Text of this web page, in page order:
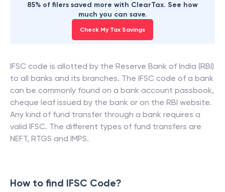
85% of filers saved more with ClearTax. See how
much you can save.
Check My Tax Savings
IFSC code is allotted by the Reserve Bank of India (RBI)
to all banks and its branches. The IFSC code of a bank
can be commonly found on a bank account passbook,
cheque leaf issued by the bank or on the RBI website.
Any kind of fund transfer through a bank requires a
valid IFSC. The different types of fund transfers are
NEFT, RTGS and IMPS.
How to find IFSC Code?